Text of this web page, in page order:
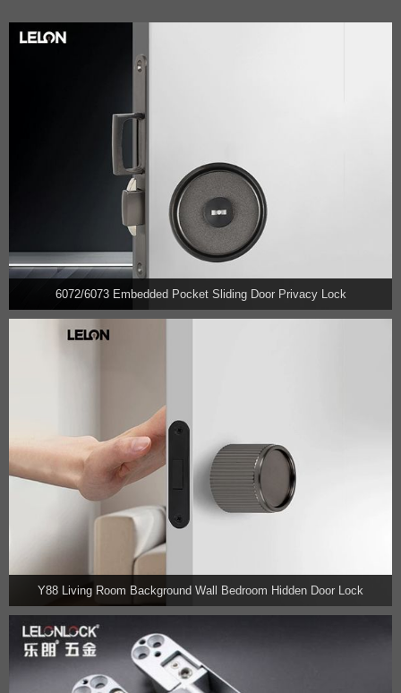
6072/6073 Embedded Pocket Sliding Door Privacy Lock
Y88 Living Room Background Wall Bedroom Hidden Door Lock